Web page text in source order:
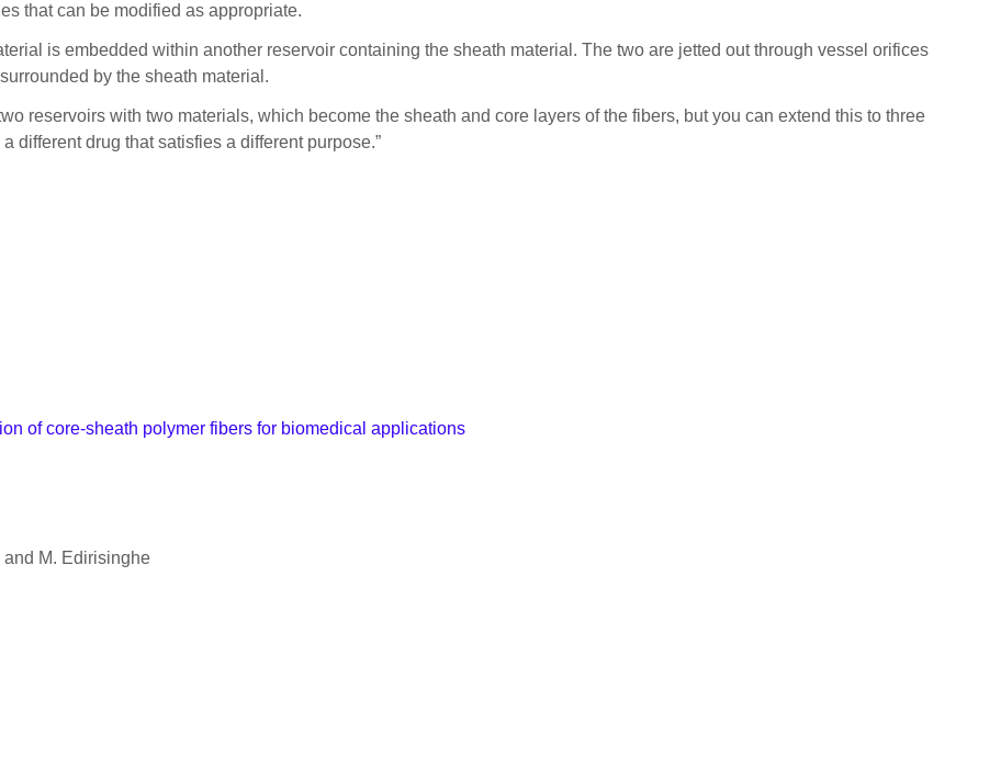
that can be modified as appropriate.
is embedded within another reservoir containing the sheath material. The two are jetted out through vessel orifices
by the sheath material.
reservoirs with two materials, which become the sheath and core layers of the fibers, but you can extend this to three
different drug that satisfies a different purpose.”
of core-sheath polymer fibers for biomedical applications
M. Edirisinghe